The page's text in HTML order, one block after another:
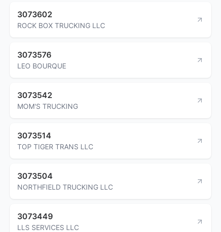
3073602
ROCK BOX TRUCKING LLC
3073576
LEO BOURQUE
3073542
MOM'S TRUCKING
3073514
TOP TIGER TRANS LLC
3073504
NORTHFIELD TRUCKING LLC
3073449
LLS SERVICES LLC